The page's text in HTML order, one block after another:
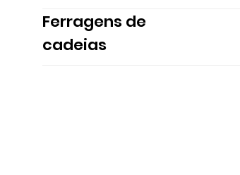
Ferragens de
cadeias